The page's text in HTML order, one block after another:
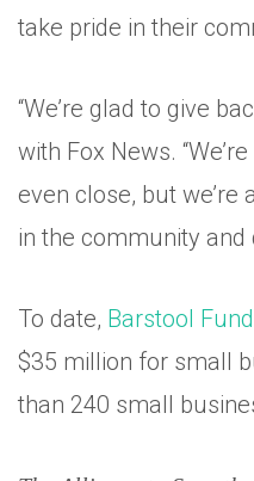
take pride in their
“We’re glad to give
with Fox News.
even close, but we’re
in the community and
To date, Barstool Fund
$35 million for small
than 240 small